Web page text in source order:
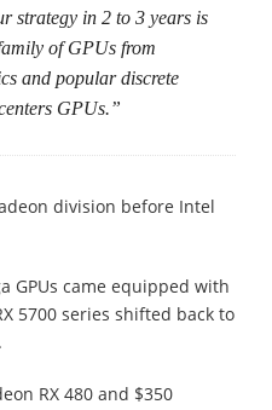
strategy in 2 to 3 years is
of GPUs from
and popular discrete
GPUs.”
division before Intel
GPUs came equipped with
5700 series shifted back to
RX 480 and $350